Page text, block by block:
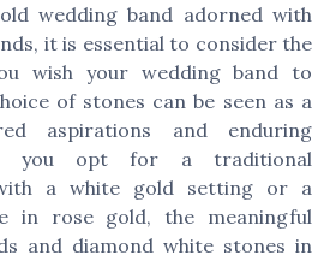
wedding band adorned with
it is essential to consider the
wish your wedding band to
of stones can be seen as a
aspirations and enduring
you opt for a traditional
a white gold setting or a
in rose gold, the meaningful
and diamond white stones in